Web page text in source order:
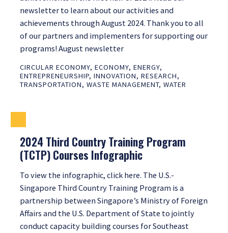
newsletter to learn about our activities and
achievements through August 2024. Thank you to all
of our partners and implementers for supporting our
programs! August newsletter
CIRCULAR ECONOMY, ECONOMY, ENERGY,
ENTREPRENEURSHIP, INNOVATION, RESEARCH,
TRANSPORTATION, WASTE MANAGEMENT, WATER
2024 Third Country Training Program
(TCTP) Courses Infographic
To view the infographic, click here. The U.S.-
Singapore Third Country Training Program is a
partnership between Singapore’s Ministry of Foreign
Affairs and the U.S. Department of State to jointly
conduct capacity building courses for Southeast